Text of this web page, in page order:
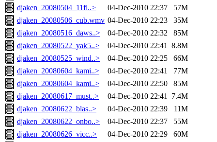
djaken_20080504_11fl..>
04-Dec-2010 22:37
57M
djaken_20080506_cub.wmv 04-Dec-2010 22:23
35M
djaken_20080516_daws..>
04-Dec-2010 22:32
85M
djaken_20080522_yak5..>
04-Dec-2010 22:41 8.8M
djaken_20080525_wind..>
04-Dec-2010 22:25
66M
djaken_20080604_kami..>
04-Dec-2010 22:41
77M
djaken_20080604_kami..>
04-Dec-2010 22:50
85M
djaken_20080617_must..>
04-Dec-2010 22:41 7.4M
djaken_20080622_blas..>
04-Dec-2010 22:39
11M
djaken_20080622_onbo..>
04-Dec-2010 22:37
55M
djaken_20080626_vicc..>
04-Dec-2010 22:29
60M